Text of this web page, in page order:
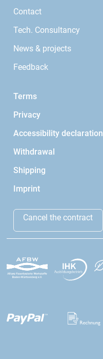
Contact
Tech. Consultancy
News & projects
Feedback
Terms
Privacy
Accessibility declaration
Withdrawal
Shipping
Imprint
Cancel the contract